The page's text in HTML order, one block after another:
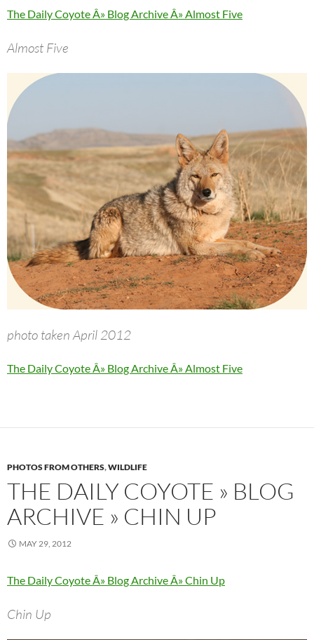
The Daily Coyote Â» Blog Archive Â» Almost Five
Almost Five
photo taken April 2012
The Daily Coyote Â» Blog Archive Â» Almost Five
PHOTOS FROM OTHERS,WILDLIFE
THE DAILY COYOTE » BLOG
ARCHIVE » CHIN UP
MAY 29, 2012
The Daily Coyote Â» Blog Archive Â» Chin Up
Chin Up